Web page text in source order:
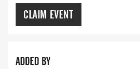
CLAIM EVENT
ADDED BY